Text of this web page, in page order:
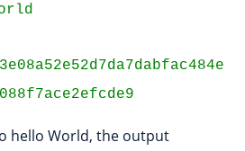
hello World, the output